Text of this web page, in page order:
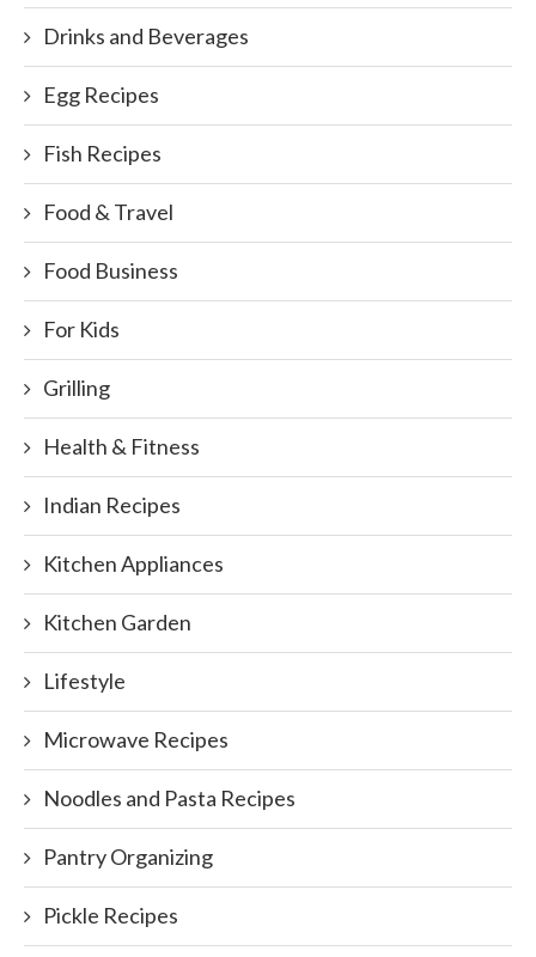
Drinks and Beverages
Egg Recipes
Fish Recipes
Food & Travel
Food Business
For Kids
Grilling
Health & Fitness
Indian Recipes
Kitchen Appliances
Kitchen Garden
Lifestyle
Microwave Recipes
Noodles and Pasta Recipes
Pantry Organizing
Pickle Recipes